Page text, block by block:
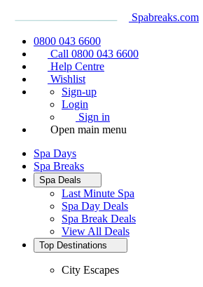
Spabreaks.com
0800 043 6600
Call 0800 043 6600
Help Centre
Wishlist
Sign-up
Login
Sign in
Open main menu
Spa Days
Spa Breaks
Spa Deals
Last Minute Spa
Spa Day Deals
Spa Break Deals
View All Deals
Top Destinations
City Escapes